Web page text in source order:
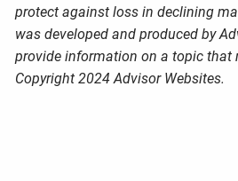
protect against loss in declining
was developed and produced by
provide information on a topic that
Copyright 2024 Advisor Websites.